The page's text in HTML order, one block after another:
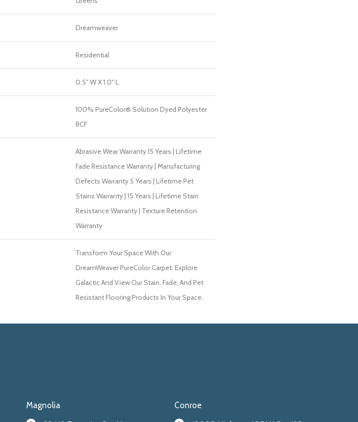
Dreamweaver
Residential
0.5" W X 1.0" L
100% PureColor® Solution Dyed Polyester
BCF
Abrasive Wear Warranty 15 Years | Lifetime
Fade Resistance Warranty | Manufacturing
Defects Warranty 5 Years | Lifetime Pet
Stains Warranty | 15 Years | Lifetime Stain
Resistance Warranty | Texture Retention
Warranty
Transform Your Space With Our
DreamWeaver PureColor Carpet. Explore
Galactic And View Our Stain, Fade, And Pet
Resistant Flooring Products In Your Space.
Magnolia
Conroe